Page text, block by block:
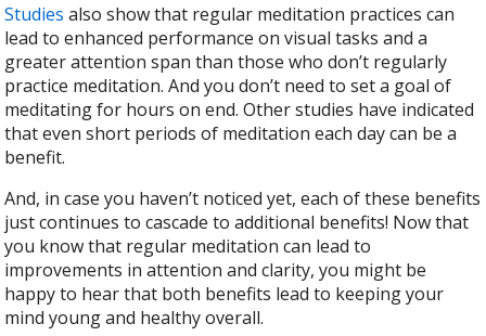
Studies also show that regular meditation practices can
lead to enhanced performance on visual tasks and a
greater attention span than those who don’t regularly
practice meditation. And you don’t need to set a goal of
meditating for hours on end. Other studies have indicated
that even short periods of meditation each day can be a
benefit.
And, in case you haven’t noticed yet, each of these benefits
just continues to cascade to additional benefits! Now that
you know that regular meditation can lead to
improvements in attention and clarity, you might be
happy to hear that both benefits lead to keeping your
mind young and healthy overall.